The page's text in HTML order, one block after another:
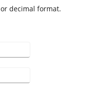
decimal format.